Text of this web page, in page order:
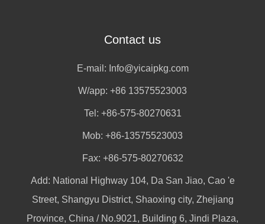
Contact us
E-mail: Info@yicaipkg.com
W/app: +86 13575523003
Tel: +86-575-80270631
Mob: +86-13575523003
Fax: +86-575-80270632
Add: National Highway 104, Da San Jiao, Cao 'e
Street, Shangyu District, Shaoxing city, Zhejiang
Province, China / No.9021, Building 6, Jindi Plaza,